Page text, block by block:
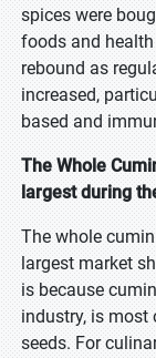
spices were
foods and
rebound as
increased,
based and
The Whole
largest during
The whole
largest market
is because
industry, is most
seeds. For